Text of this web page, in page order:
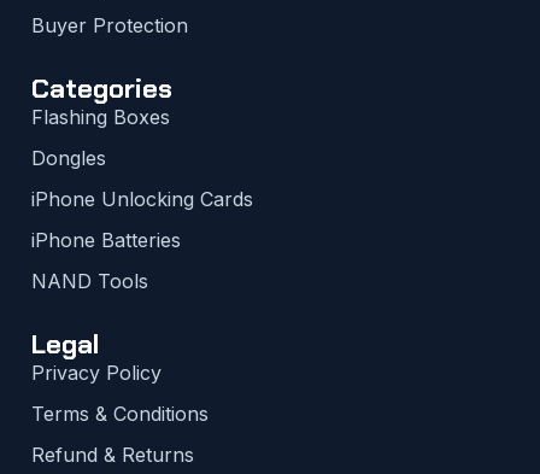
Buyer Protection
Categories
Flashing Boxes
Dongles
iPhone Unlocking Cards
iPhone Batteries
NAND Tools
Legal
Privacy Policy
Terms & Conditions
Refund & Returns